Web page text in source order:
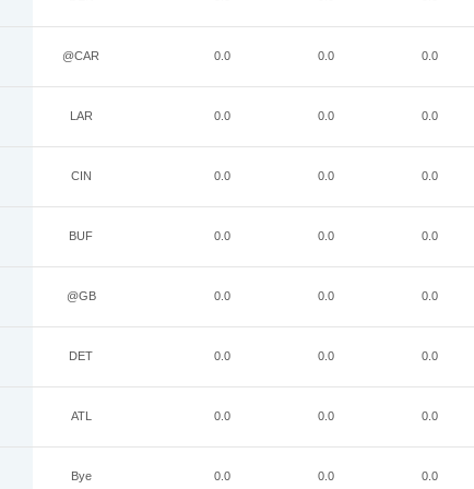
@CAR 0.0 0.0 0.0
LAR 0.0 0.0 0.0
CIN 0.0 0.0 0.0
BUF 0.0 0.0 0.0
@GB 0.0 0.0 0.0
DET 0.0 0.0 0.0
ATL 0.0 0.0 0.0
Bye 0.0 0.0 0.0